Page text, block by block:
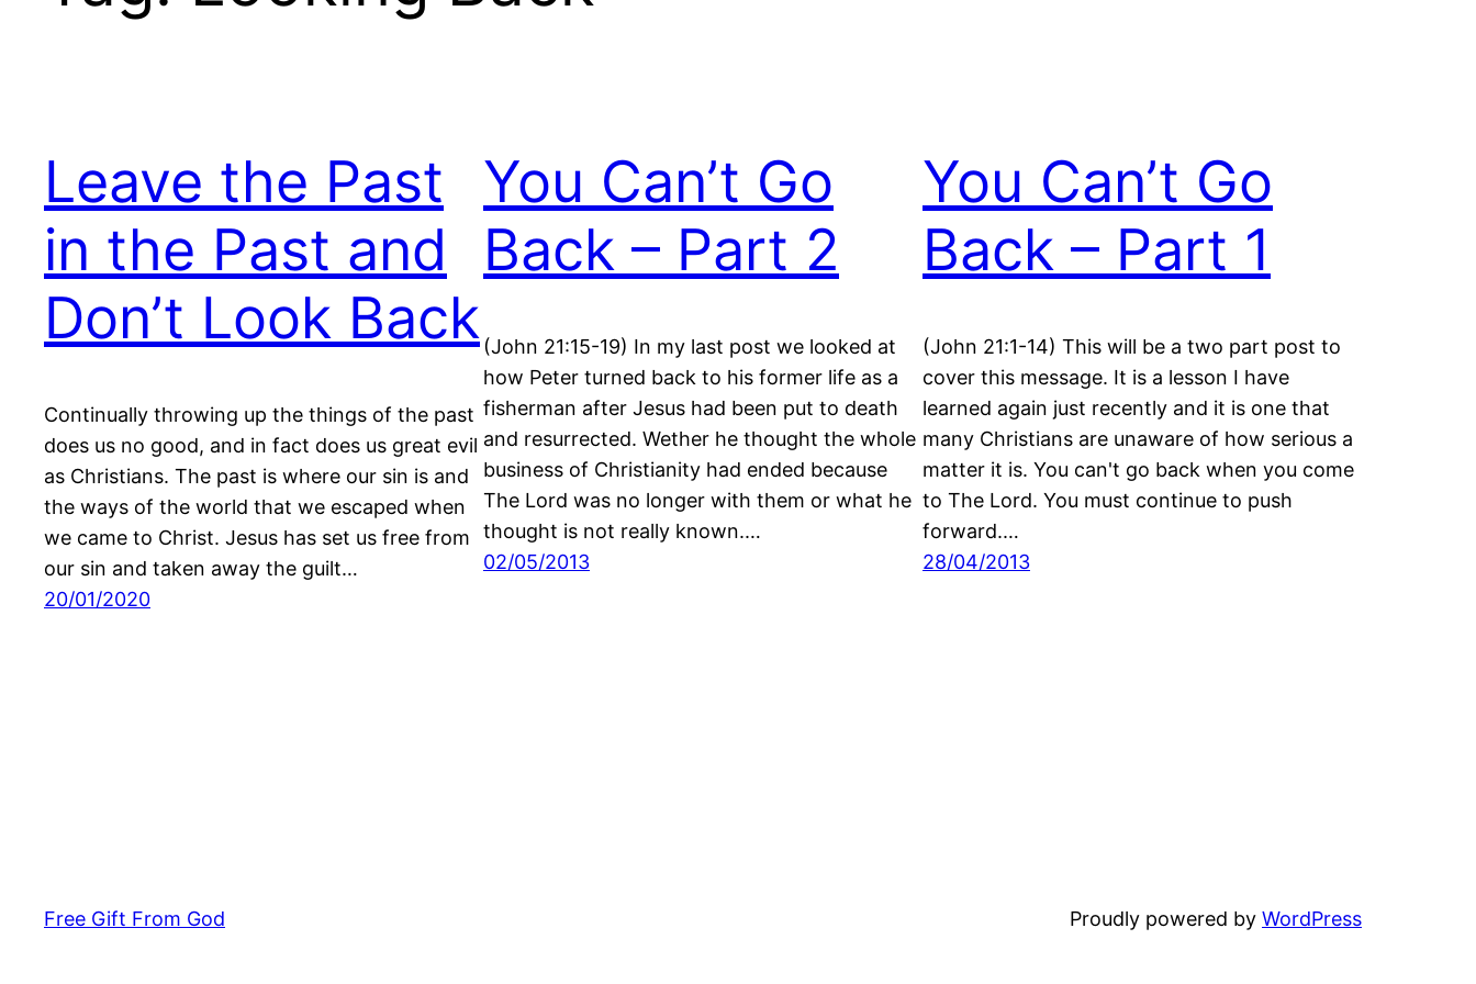
Leave the Past
in the Past and
Don’t Look Back
Continually throwing up the things of the past
does us no good, and in fact does us great evil
as Christians. The past is where our sin is and
the ways of the world that we escaped when
we came to Christ. Jesus has set us free from
our sin and taken away the guilt…
20/01/2020
You Can’t Go
Back – Part 2
(John 21:15-19) In my last post we looked at
how Peter turned back to his former life as a
fisherman after Jesus had been put to death
and resurrected. Wether he thought the whole
business of Christianity had ended because
The Lord was no longer with them or what he
thought is not really known.…
02/05/2013
You Can’t Go
Back – Part 1
(John 21:1-14) This will be a two part post to
cover this message. It is a lesson I have
learned again just recently and it is one that
many Christians are unaware of how serious a
matter it is. You can't go back when you come
to The Lord. You must continue to push
forward.…
28/04/2013
Free Gift From God Proudly powered by WordPress